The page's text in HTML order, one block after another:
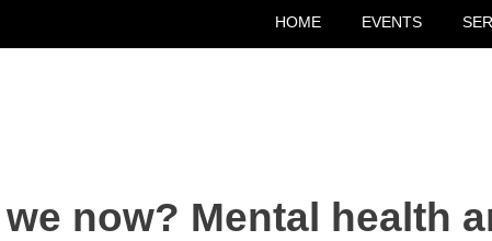
HOME EVENTS
now? Mental health